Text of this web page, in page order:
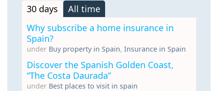
30 days
All time
Why subscribe a home insurance in
Spain?
under Buy property in Spain, Insurance in Spain
Discover the Spanish Golden Coast,
“The Costa Daurada”
under Best places to visit in spain